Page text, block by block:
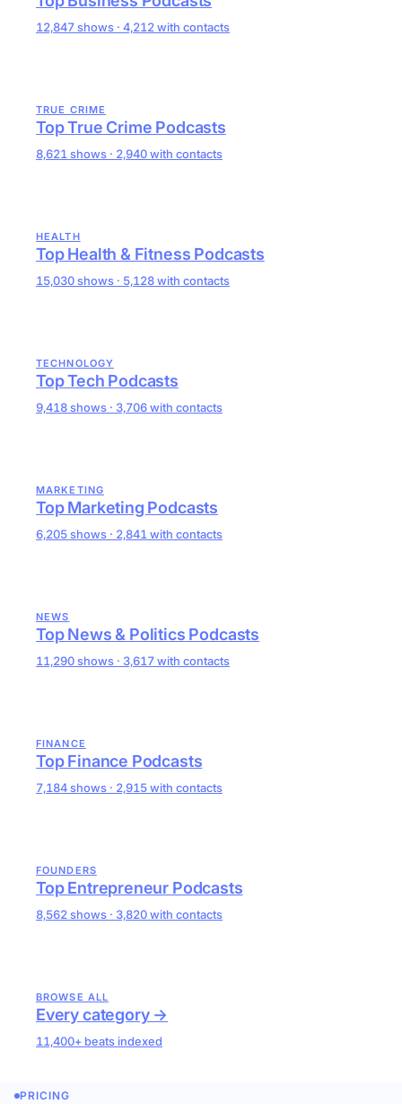
12,847 shows · 4,212 with contacts
TRUE CRIME
Top True Crime Podcasts
8,621 shows · 2,940 with contacts
HEALTH
Top Health & Fitness Podcasts
15,030 shows · 5,128 with contacts
TECHNOLOGY
Top Tech Podcasts
9,418 shows · 3,706 with contacts
MARKETING
Top Marketing Podcasts
6,205 shows · 2,841 with contacts
NEWS
Top News & Politics Podcasts
11,290 shows · 3,617 with contacts
FINANCE
Top Finance Podcasts
7,184 shows · 2,915 with contacts
FOUNDERS
Top Entrepreneur Podcasts
8,562 shows · 3,820 with contacts
BROWSE ALL
Every category →
11,400+ beats indexed
PRICING